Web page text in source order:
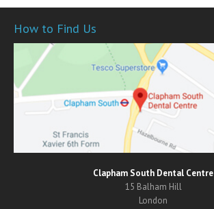
How to Find Us
Clapham South Dental Centre
15 Balham Hill
London